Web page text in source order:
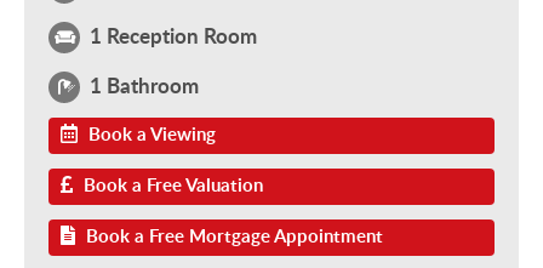
1 Reception Room
1 Bathroom
Book a Viewing
Book a Free Valuation
Book a Free Mortgage Appointment